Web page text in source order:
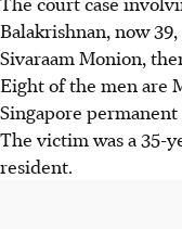
Balakrishnan, now
Sivaraam Monion,
Eight of the men are
Singapore
The victim was a 35-
resident.